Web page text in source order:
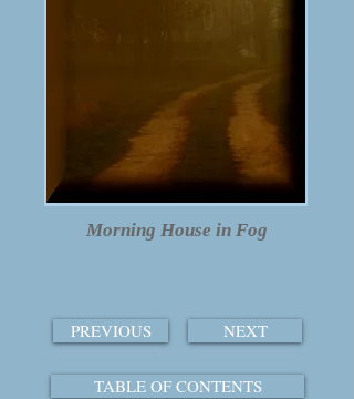
Morning House in Fog
PREVIOUS NEXT
TABLE OF CONTENTS